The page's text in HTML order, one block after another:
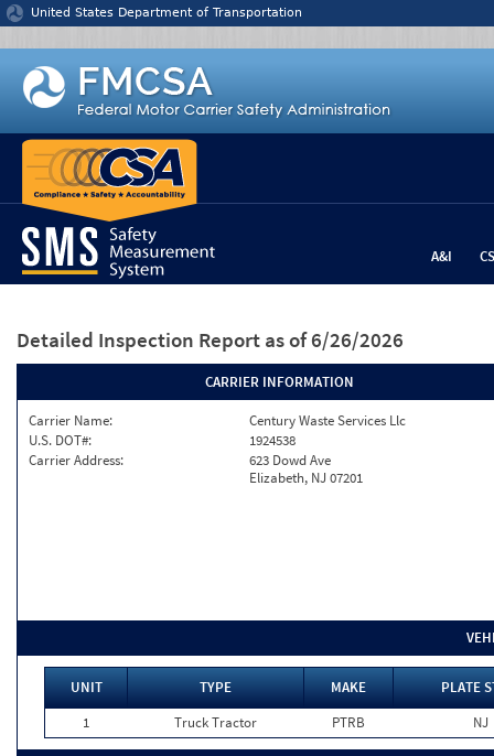
Jump to content
United States Department of Transportation
A&I
Detailed Inspection Report as of 6/26/2026
CARRIER INFORMATION
Carrier Name:
Century Waste Services Llc
U.S. DOT#:
1924538
Carrier Address:
623 Dowd Ave
Elizabeth, NJ 07201
UNIT TYPE MAKE
PLATE
1
Truck Tractor PTRB NJ